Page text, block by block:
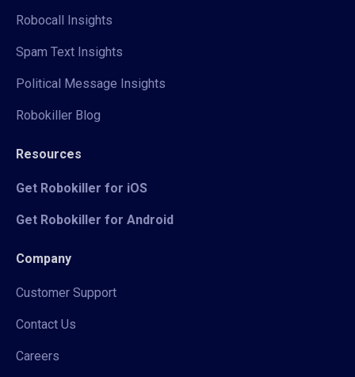
Robocall Insights
Spam Text Insights
Political Message Insights
Robokiller Blog
Resources
Get Robokiller for iOS
Get Robokiller for Android
Company
Customer Support
Contact Us
Careers